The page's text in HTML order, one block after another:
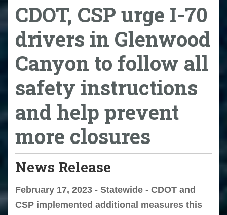
CDOT, CSP urge I-70
drivers in Glenwood
Canyon to follow all
safety instructions
and help prevent
more closures
News Release
February 17, 2023 - Statewide - CDOT and
CSP implemented additional measures this